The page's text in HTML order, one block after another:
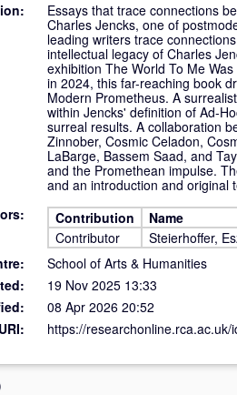
Essays that trace connections
Charles Jencks, one of
leading writers trace
intellectual legacy of Charles
exhibition The World To Me
in 2024, this far-reaching book
Modern Prometheus. A
within Jencks' definition of Ad-
surreal results. A collaboration
Zinnober, Cosmic Celadon,
LaBarge, Bassem Saad, and
and the Promethean impulse.
and an introduction and original
Contribution
Name
Contributor
Steierhoffer,
School of Arts & Humanities
19 Nov 2025 13:33
08 Apr 2026 20:52
URI:
https://researchonline.rca.ac.uk/